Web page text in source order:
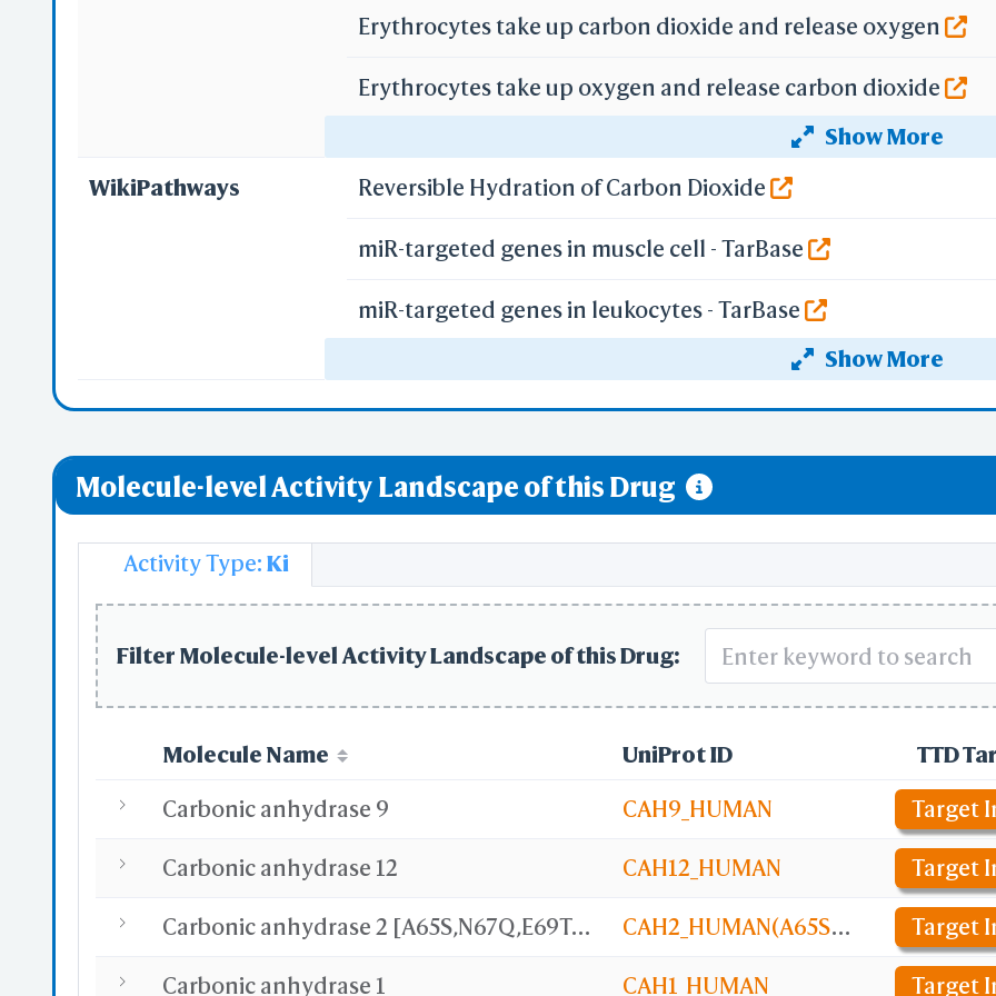
Show More
Erythrocytes take up carbon dioxide and release oxygen
Erythrocytes take up oxygen and release carbon dioxide
Regulation of gene expression by Hypoxia-inducible Factor
WikiPathways
Show More
Reversible Hydration of Carbon Dioxide
miR-targeted genes in muscle cell - TarBase
miR-targeted genes in leukocytes - TarBase
miR-targeted genes in epithelium - TarBase
Uptake of Oxygen and Release of Carbon Dioxide by
Molecule-level Activity Landscape of this Drug
Activity Type: Ki
Filter Molecule-level Activity Landscape of this Drug:
Molecule Name UniProt ID TTD
Carbonic anhydrase 9 CAH9_HUMAN Target
Carbonic anhydrase 12 CAH12_HUMAN Target
Carbonic anhydrase 2 [A65S,N67Q,E69T,I91L,F131V,K170E,L204A] CAH2_HUMAN(A65S,N67Q,E69T,I91L,F131V,K170E,L204A) Target
Carbonic anhydrase 1 CAH1_HUMAN Target